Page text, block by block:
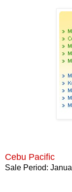
Cebu Pacific
Sale Period: